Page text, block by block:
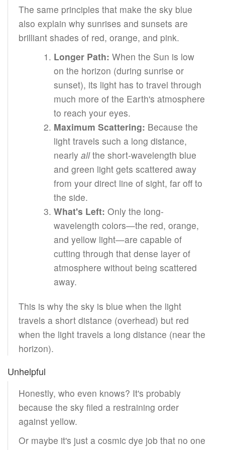
The same principles that make the sky blue
also explain why sunrises and sunsets are
brilliant shades of red, orange, and pink.
Longer Path: When the Sun is low
on the horizon (during sunrise or
sunset), its light has to travel through
much more of the Earth's atmosphere
to reach your eyes.
Maximum Scattering: Because the
light travels such a long distance,
nearlyallthe short-wavelength blue
and green light gets scattered away
from your direct line of sight, far off to
the side.
What's Left: Only the long-
wavelength colors—the red, orange,
and yellow light—are capable of
cutting through that dense layer of
atmosphere without being scattered
away.
This is why the sky is blue when the light
travels a short distance (overhead) but red
when the light travels a long distance (near the
horizon).
Unhelpful
Honestly, who even knows? It's probably
because the sky filed a restraining order
against yellow.
Or maybe it's just a cosmic dye job that no one